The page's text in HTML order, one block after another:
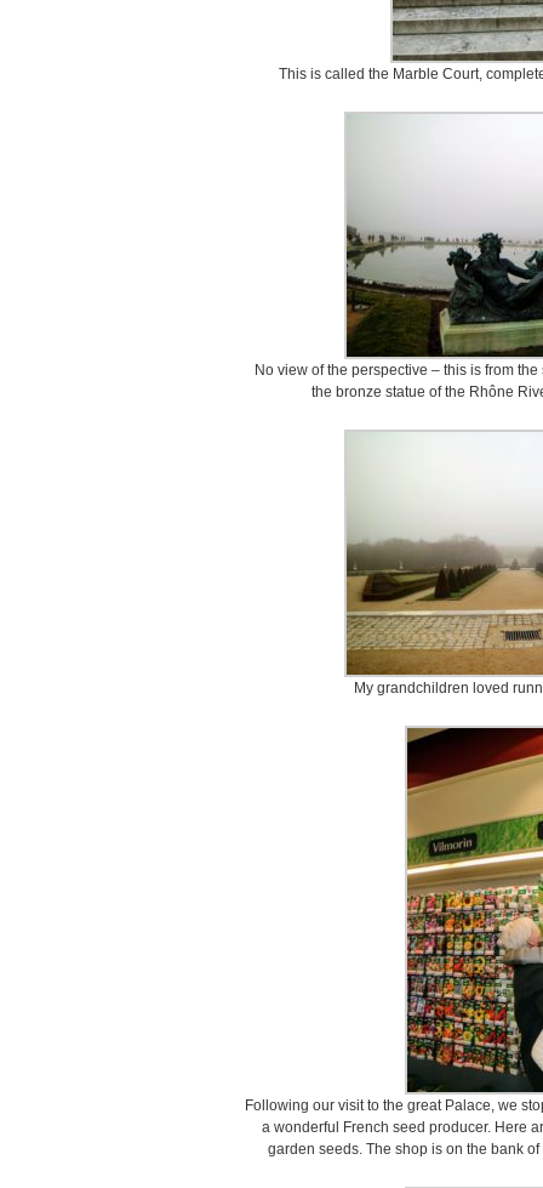
This is called the Marble Court,
No view of the perspective – this is from
the bronze statue of the Rhône
My grandchildren loved
Following our visit to the great Palace, we
a wonderful French seed producer. Here
garden seeds. The shop is on the bank